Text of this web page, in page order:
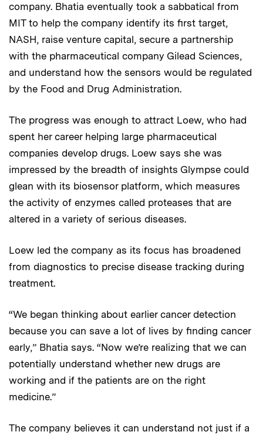
company. Bhatia eventually took a sabbatical from
MIT to help the company identify its first target,
NASH, raise venture capital, secure a partnership
with the pharmaceutical company Gilead Sciences,
and understand how the sensors would be regulated
by the Food and Drug Administration.
The progress was enough to attract Loew, who had
spent her career helping large pharmaceutical
companies develop drugs. Loew says she was
impressed by the breadth of insights Glympse could
glean with its biosensor platform, which measures
the activity of enzymes called proteases that are
altered in a variety of serious diseases.
Loew led the company as its focus has broadened
from diagnostics to precise disease tracking during
treatment.
“We began thinking about earlier cancer detection
because you can save a lot of lives by finding cancer
early,” Bhatia says. “Now we’re realizing that we can
potentially understand whether new drugs are
working and if the patients are on the right
medicine.”
The company believes it can understand not just if a